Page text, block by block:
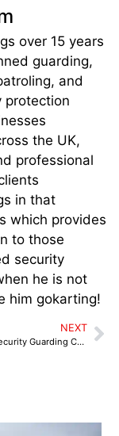
over 15 years
guarding,
and
protection
the UK,
professional
in that
which provides
to those
security
he is not
him gokarting!
NEXT
Do Chorley Security Guarding Companies Offer Weekend and Night-Time Services for Logistics Sites?